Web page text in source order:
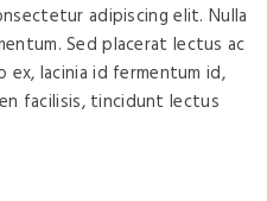
adipiscing elit. Nulla
Sed placerat lectus ac
lacinia id fermentum id,
facilisis, tincidunt lectus